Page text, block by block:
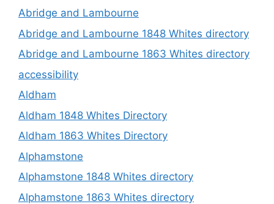
Abridge and Lambourne
Abridge and Lambourne 1848 Whites directory
Abridge and Lambourne 1863 Whites directory
accessibility
Aldham
Aldham 1848 Whites Directory
Aldham 1863 Whites Directory
Alphamstone
Alphamstone 1848 Whites directory
Alphamstone 1863 Whites directory